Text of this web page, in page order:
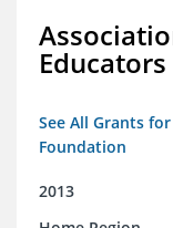
See All Grants
Foundation
2013